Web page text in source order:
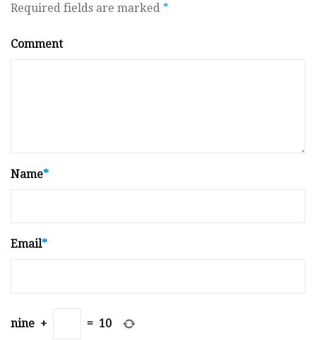
Required fields are marked *
Comment
Name*
Email*
nine + = 10